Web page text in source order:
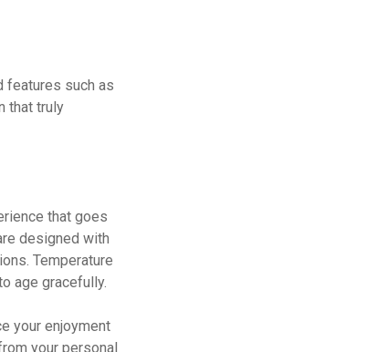
features such as
that truly
that goes
designed with
Temperature
age gracefully.
your enjoyment
your personal